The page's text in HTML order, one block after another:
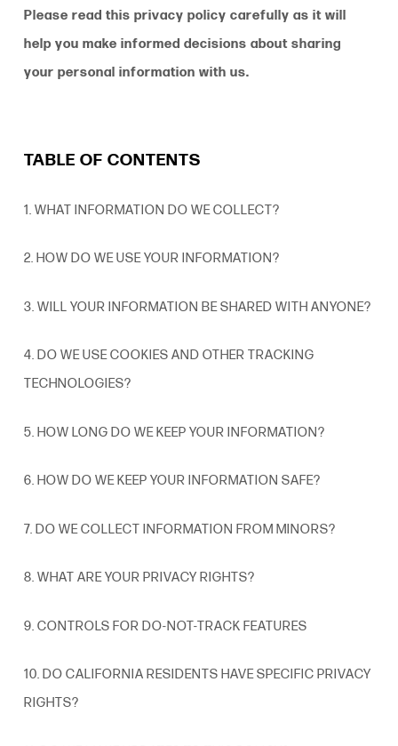
Please read this privacy policy carefully as it will
help you make informed decisions about sharing
your personal information with us.
TABLE OF CONTENTS
1. WHAT INFORMATION DO WE COLLECT?
2. HOW DO WE USE YOUR INFORMATION?
3. WILL YOUR INFORMATION BE SHARED WITH ANYONE?
4. DO WE USE COOKIES AND OTHER TRACKING
TECHNOLOGIES?
5. HOW LONG DO WE KEEP YOUR INFORMATION?
6. HOW DO WE KEEP YOUR INFORMATION SAFE?
7. DO WE COLLECT INFORMATION FROM MINORS?
8. WHAT ARE YOUR PRIVACY RIGHTS?
9. CONTROLS FOR DO-NOT-TRACK FEATURES
10. DO CALIFORNIA RESIDENTS HAVE SPECIFIC PRIVACY
RIGHTS?